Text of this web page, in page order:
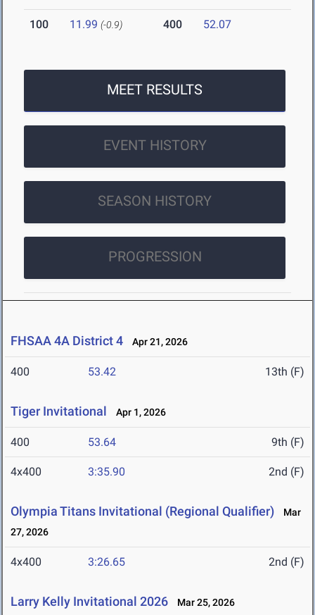
100 11.99 (-0.9) 400 52.07
MEET RESULTS
EVENT HISTORY
SEASON HISTORY
PROGRESSION
FHSAA 4A District 4 Apr 21, 2026
400 53.42 13th (F)
Tiger Invitational Apr 1, 2026
400 53.64 9th (F)
4x400 3:35.90 2nd (F)
Olympia Titans Invitational (Regional Qualifier)
Mar
27, 2026
4x400 3:26.65 2nd (F)
Larry Kelly Invitational 2026 Mar 25, 2026